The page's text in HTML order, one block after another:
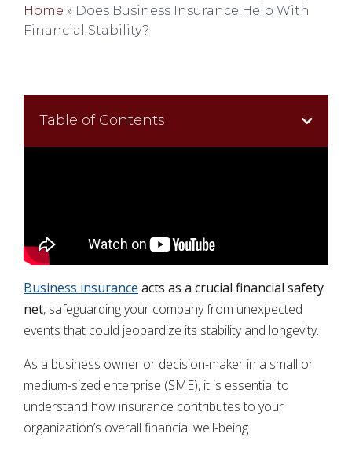
Home » Does Business Insurance Help With
Financial Stability?
Table of Contents
Business insurance acts as a crucial financial safety
net, safeguarding your company from unexpected
events that could jeopardize its stability and longevity.
As a business owner or decision-maker in a small or
medium-sized enterprise (SME), it is essential to
understand how insurance contributes to your
organization’s overall financial well-being.